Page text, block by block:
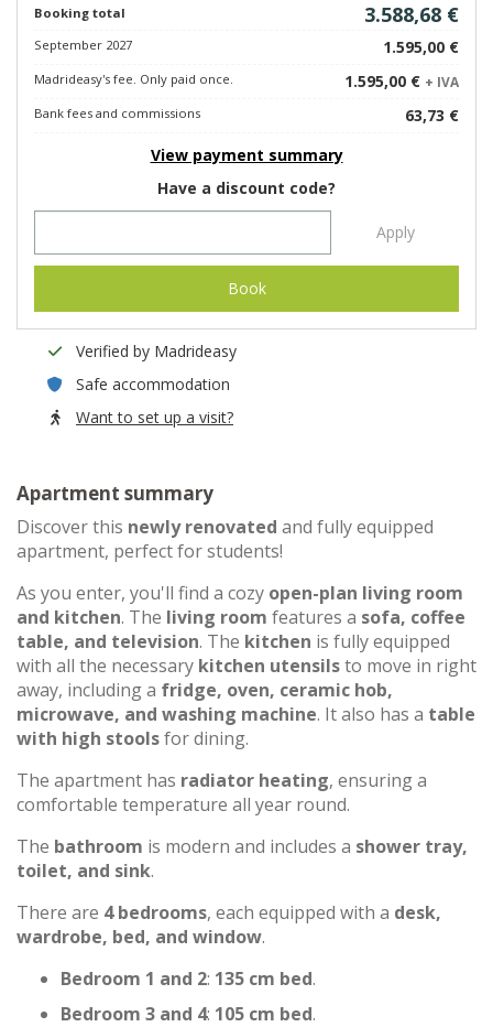
Booking total 3.588,68 €
September 2027 1.595,00 €
Madrideasy's fee. Only paid once. 1.595,00 € + IVA
Bank fees and commissions
63,73 €
View payment summary
Have a discount code?
Apply
Book
Verified by Madrideasy
Safe accommodation
Want to set up a visit?
Apartment summary
Discover this newly renovated and fully equipped
apartment, perfect for students!
As you enter, you'll find a cozy open-plan living room
and kitchen. The living room features a sofa, coffee
table, and television. The kitchen is fully equipped
with all the necessary kitchen utensilsto move in right
away, including a fridge, oven, ceramic hob,
microwave, and washing machine. It also has a table
with high stoolsfor dining.
The apartment has radiator heating, ensuring a
comfortable temperature all year round.
The bathroom is modern and includes a shower tray,
toilet, and sink.
There are 4 bedrooms, each equipped with a desk,
wardrobe, bed, and window.
Bedroom 1 and 2: 135 cm bed.
Bedroom 3 and 4: 105 cm bed.